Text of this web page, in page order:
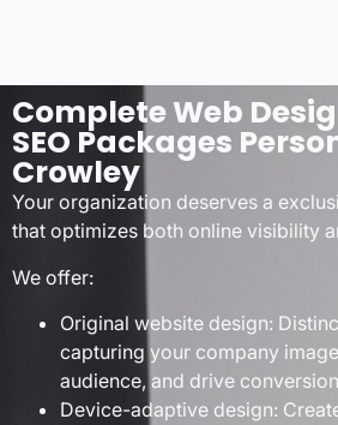
Complete Web
SEO Packages
Crowley
Your organization deserves a
that optimizes both online visibility
We offer:
Original website design:
capturing your company
audience, and drive
Device-adaptive design: